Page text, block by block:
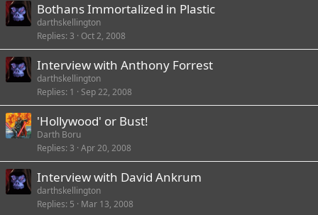
Bothans Immortalized in Plastic
darthskellington
Replies 3 Oct 2, 2008
Interview with Anthony Forrest
darthskellington
Replies 1 Sep 22, 2008
'Hollywood' or Bust!
Darth Boru
Replies 3 Apr 20, 2008
Interview with David Ankrum
darthskellington
Replies 5 Mar 13, 2008